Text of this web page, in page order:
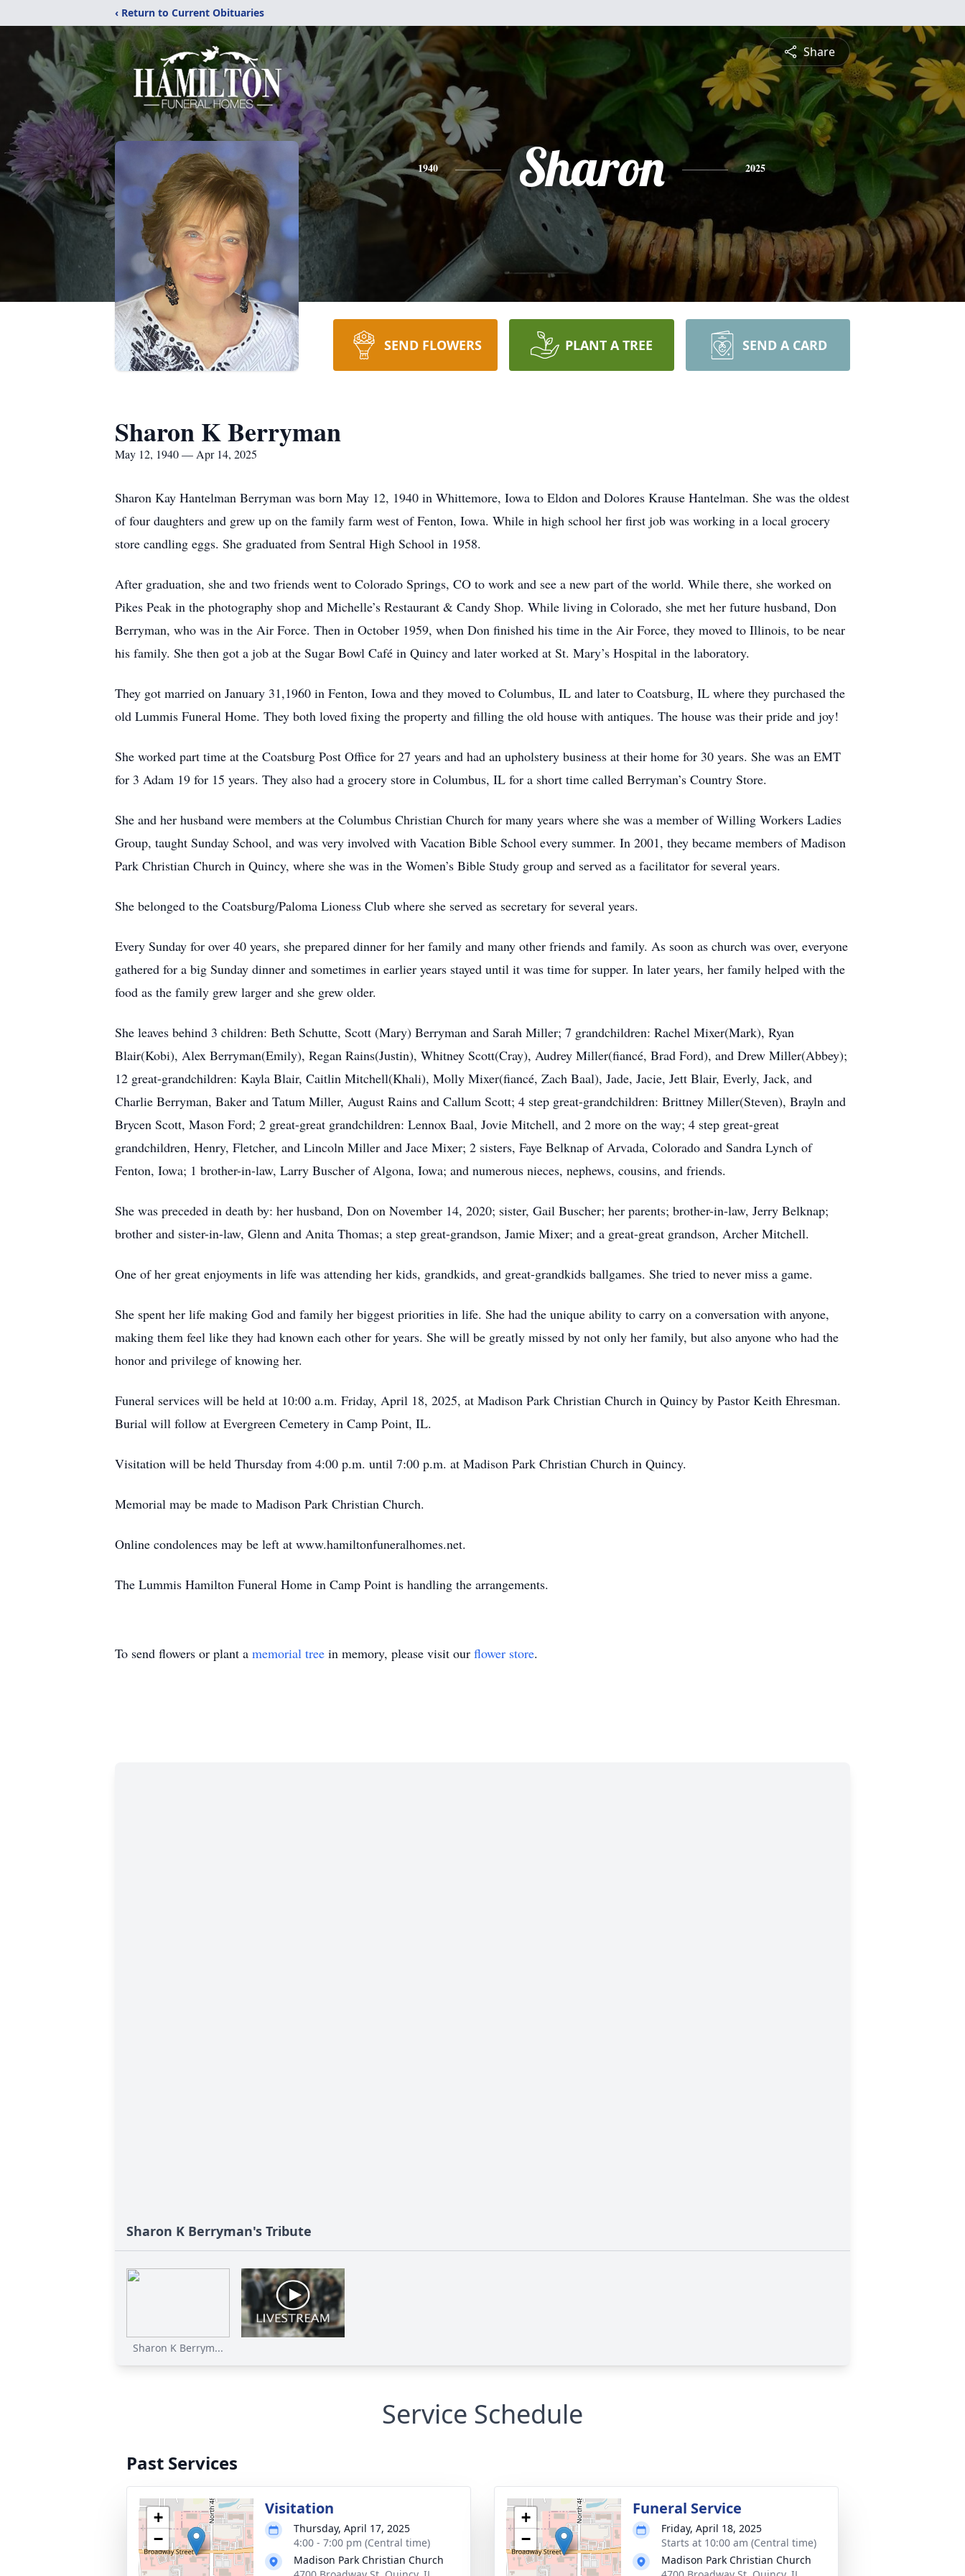
‹ Return to Current Obituaries
Share
1940 Sharon 2025
SEND FLOWERS PLANT A TREE SEND A CARD
Sharon K Berryman
May 12, 1940 — Apr 14, 2025
Sharon Kay Hantelman Berryman was born May 12, 1940 in Whittemore, Iowa to Eldon and Dolores Krause Hantelman. She was the oldest
of four daughters and grew up on the family farm west of Fenton, Iowa. While in high school her first job was working in a local grocery
store candling eggs. She graduated from Sentral High School in 1958.
After graduation, she and two friends went to Colorado Springs, CO to work and see a new part of the world. While there, she worked on
Pikes Peak in the photography shop and Michelle’s Restaurant & Candy Shop. While living in Colorado, she met her future husband, Don
Berryman, who was in the Air Force. Then in October 1959, when Don finished his time in the Air Force, they moved to Illinois, to be near
his family. She then got a job at the Sugar Bowl Café in Quincy and later worked at St. Mary’s Hospital in the laboratory.
They got married on January 31,1960 in Fenton, Iowa and they moved to Columbus, IL and later to Coatsburg, IL where they purchased the
old Lummis Funeral Home. They both loved fixing the property and filling the old house with antiques. The house was their pride and joy!
She worked part time at the Coatsburg Post Office for 27 years and had an upholstery business at their home for 30 years. She was an EMT
for 3 Adam 19 for 15 years. They also had a grocery store in Columbus, IL for a short time called Berryman’s Country Store.
She and her husband were members at the Columbus Christian Church for many years where she was a member of Willing Workers Ladies
Group, taught Sunday School, and was very involved with Vacation Bible School every summer. In 2001, they became members of Madison
Park Christian Church in Quincy, where she was in the Women’s Bible Study group and served as a facilitator for several years.
She belonged to the Coatsburg/Paloma Lioness Club where she served as secretary for several years.
Every Sunday for over 40 years, she prepared dinner for her family and many other friends and family. As soon as church was over, everyone
gathered for a big Sunday dinner and sometimes in earlier years stayed until it was time for supper. In later years, her family helped with the
food as the family grew larger and she grew older.
She leaves behind 3 children: Beth Schutte, Scott (Mary) Berryman and Sarah Miller; 7 grandchildren: Rachel Mixer(Mark), Ryan
Blair(Kobi), Alex Berryman(Emily), Regan Rains(Justin), Whitney Scott(Cray), Audrey Miller(fiancé, Brad Ford), and Drew Miller(Abbey);
12 great-grandchildren: Kayla Blair, Caitlin Mitchell(Khali), Molly Mixer(fiancé, Zach Baal), Jade, Jacie, Jett Blair, Everly, Jack, and
Charlie Berryman, Baker and Tatum Miller, August Rains and Callum Scott; 4 step great-grandchildren: Brittney Miller(Steven), Brayln and
Brycen Scott, Mason Ford; 2 great-great grandchildren: Lennox Baal, Jovie Mitchell, and 2 more on the way; 4 step great-great
grandchildren, Henry, Fletcher, and Lincoln Miller and Jace Mixer; 2 sisters, Faye Belknap of Arvada, Colorado and Sandra Lynch of
Fenton, Iowa; 1 brother-in-law, Larry Buscher of Algona, Iowa; and numerous nieces, nephews, cousins, and friends.
She was preceded in death by: her husband, Don on November 14, 2020; sister, Gail Buscher; her parents; brother-in-law, Jerry Belknap;
brother and sister-in-law, Glenn and Anita Thomas; a step great-grandson, Jamie Mixer; and a great-great grandson, Archer Mitchell.
One of her great enjoyments in life was attending her kids, grandkids, and great-grandkids ballgames. She tried to never miss a game.
She spent her life making God and family her biggest priorities in life. She had the unique ability to carry on a conversation with anyone,
making them feel like they had known each other for years. She will be greatly missed by not only her family, but also anyone who had the
honor and privilege of knowing her.
Funeral services will be held at 10:00 a.m. Friday, April 18, 2025, at Madison Park Christian Church in Quincy by Pastor Keith Ehresman.
Burial will follow at Evergreen Cemetery in Camp Point, IL.
Visitation will be held Thursday from 4:00 p.m. until 7:00 p.m. at Madison Park Christian Church in Quincy.
Memorial may be made to Madison Park Christian Church.
Online condolences may be left at www.hamiltonfuneralhomes.net.
The Lummis Hamilton Funeral Home in Camp Point is handling the arrangements.
To send flowers or plant a memorial tree in memory, please visit our flower store.
Sharon K Berryman's Tribute
Sharon K Berrym...
Service Schedule
Past Services
+
−
Visitation
Thursday, April 17, 2025
4:00 - 7:00 pm (Central time)
Madison Park Christian Church
+
−
Funeral Service
Friday, April 18, 2025
Starts at 10:00 am (Central time)
Madison Park Christian Church